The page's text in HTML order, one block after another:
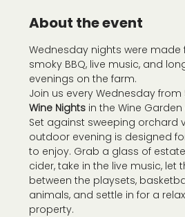
About the event
Wednesday nights were made
smoky BBQ, live music, and
evenings on the farm.
Join us every Wednesday
Wine Nights in the Wine Garden
Set against sweeping orchard
outdoor evening is designed
to enjoy. Grab a glass of
cider, take in the live music, let
between the playsets,
animals, and settle in for a
property.